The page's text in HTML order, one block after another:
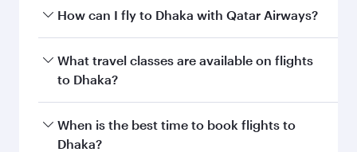
Yes, Qatar Airways operates direct flights to
How can I fly to Dhaka with Qatar Airways?
You can fly directly to Dhaka with Qatar
Airways. Connect to over 160 destinations via
What travel classes are available on flights
to Dhaka?
Travel class availability depends on the route
and operating airline. On flights operated by
When is the best time to book flights to
Dhaka?